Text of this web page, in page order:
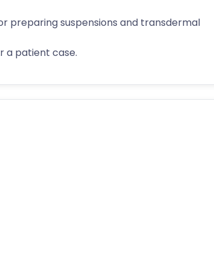
preparing suspensions and transdermal
a patient case.